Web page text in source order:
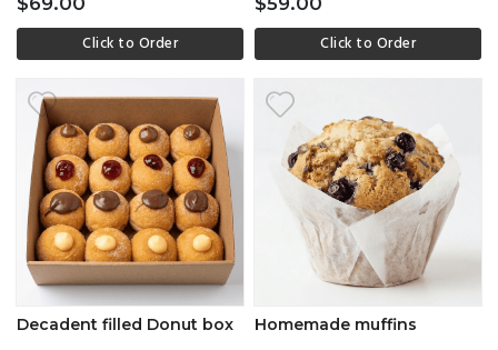
Click to Order Click to Order
Decadent filled Donut box Homemade muffins